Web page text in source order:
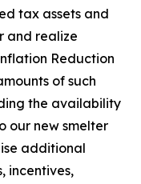
tax assets and
and realize
Reduction
of such
the availability
our new smelter
additional
incentives,